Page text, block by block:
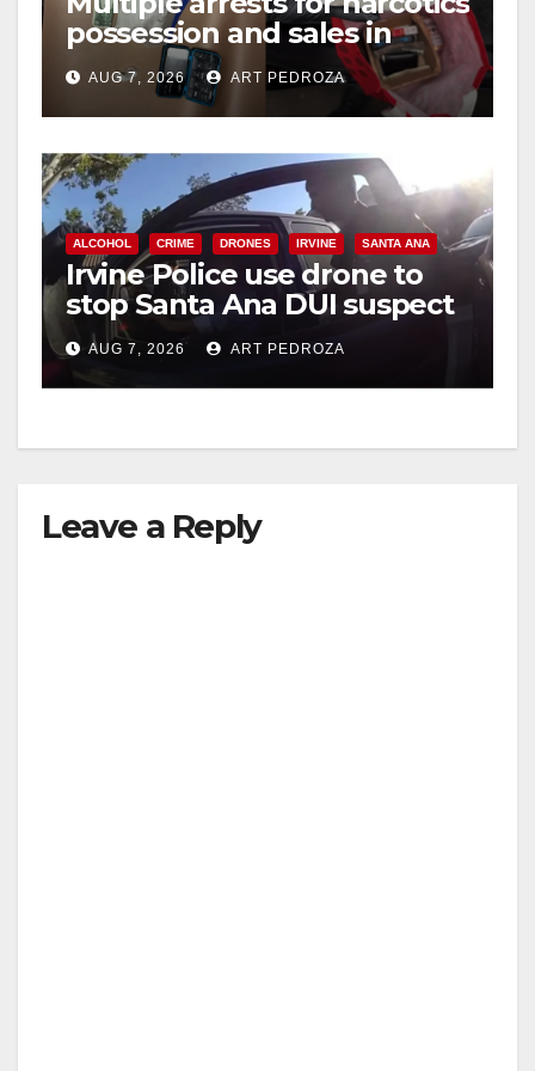
possession and sales in
coastal OC
AUG 7, 2026 ART PEDROZA
ALCOHOL CRIME DRONES IRVINE SANTA ANA
Irvine Police use drone to
stop Santa Ana DUI suspect
after near-miss collision
AUG 7, 2026 ART PEDROZA
Leave a Reply